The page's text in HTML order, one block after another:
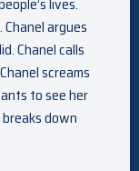
argues
Chanel calls
screams
to see her
down